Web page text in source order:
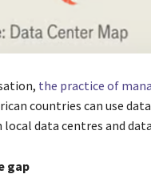
the practice of
countries can use
local data centres and
gap